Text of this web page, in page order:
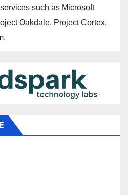
such as Microsoft
Oakdale, Project Cortex,